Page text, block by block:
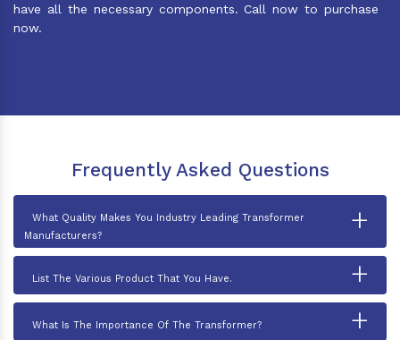
have all the necessary components. Call now to purchase
now.
Frequently Asked Questions
What Quality Makes You Industry Leading Transformer
Manufacturers?
+
List The Various Product That You Have. +
What Is The Importance Of The Transformer? +